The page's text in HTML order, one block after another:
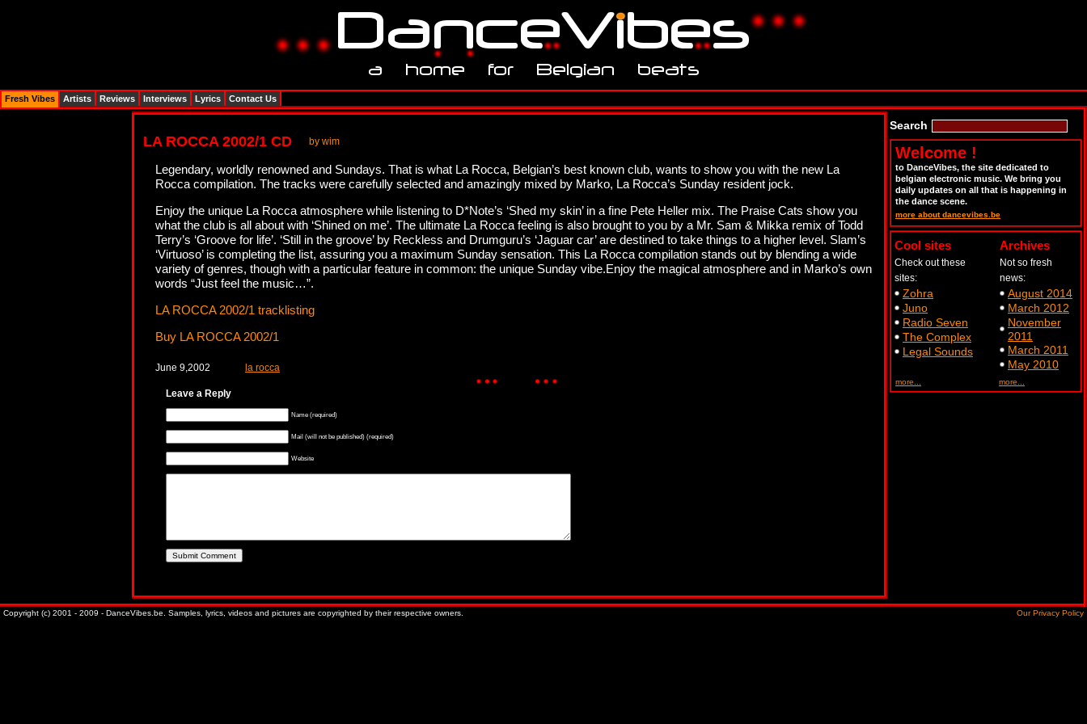
LA ROCCA 2002/1 CD by wim
Legendary, worldly renowned and Sundays. That is what La Rocca, Belgian’s best known club, wants to show you with the new La
Rocca compilation. The tracks were carefully selected and amazingly mixed by Marko, La Rocca’s Sunday resident jock.
Enjoy the unique La Rocca atmosphere while listening to D*Note’s ‘Shed my skin’ in a fine Pete Heller mix. The Praise Cats show you
what the club is all about with ‘Shined on me’. The ultimate La Rocca feeling is also brought to you by a Mr. Sam & Mikka remix of Todd
Terry’s ‘Groove for life’. ‘Still in the groove’ by Reckless and Drumguru’s ‘Jaguar car’ are destined to take things to a higher level. Slam’s
‘Virtuoso’ is completing the list, assuring you a maximum Sunday sensation. This La Rocca compilation stands out by blending a wide
variety of genres, though with a particular feature in common: the unique Sunday vibe.Enjoy the magical atmosphere and in Marko’s own
words “Just feel the music…”.
LA ROCCA 2002/1 tracklisting
Buy LA ROCCA 2002/1
June 9,2002 la rocca
Leave a Reply
Name (required)
Mail (will not be published) (required)
Website
Search
Welcome !
to DanceVibes, the site dedicated to
belgian electronic music. We bring you
daily updates on all that is happening in
the dance scene.
more about dancevibes.be
Cool sites
Check out these
sites:
Zohra
Juno
Radio Seven
The Complex
Legal Sounds
more...
Archives
Not so fresh
news:
August 2014
March 2012
November
2011
March 2011
May 2010
more...
Fresh Vibes Artists Reviews Interviews Lyrics Contact Us
Copyright (c) 2001 - 2009 - DanceVibes.be. Samples, lyrics, videos and pictures are copyrighted by their respective owners. Our Privacy Policy